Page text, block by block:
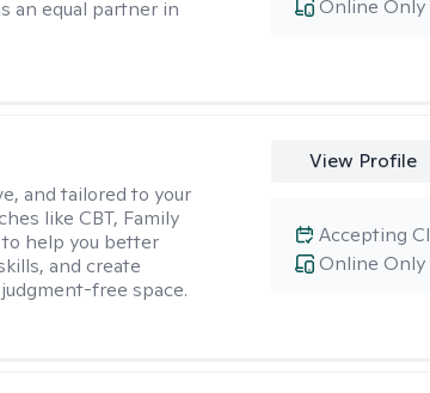
an equal partner in
Online Only
and tailored to your
like CBT, Family
to help you better
and create
free space.
View Profile
Online Only
Accepting